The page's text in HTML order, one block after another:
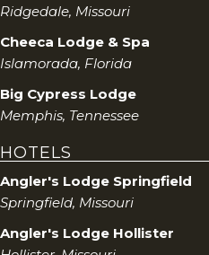
Ridgedale, Missouri
Cheeca Lodge & Spa
Islamorada, Florida
Big Cypress Lodge
Memphis, Tennessee
HOTELS
Angler's Lodge Springfield
Springfield, Missouri
Angler's Lodge Hollister